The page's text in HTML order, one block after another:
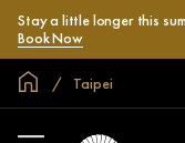
Stay a little longer this
Book Now
Mondiale homepage
Taipei